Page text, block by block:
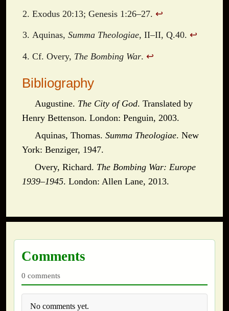
Comments
0 comments
No comments yet.
Exodus 20:13; Genesis 1:26–27. ↩
Aquinas, Summa Theologiae, II–II, Q.40. ↩
Cf. Overy, The Bombing War. ↩
Bibliography
Augustine. The City of God. Translated by
Henry Bettenson. London: Penguin, 2003.
Aquinas, Thomas. Summa Theologiae. New
York: Benziger, 1947.
Overy, Richard. The Bombing War: Europe
1939–1945. London: Allen Lane, 2013.